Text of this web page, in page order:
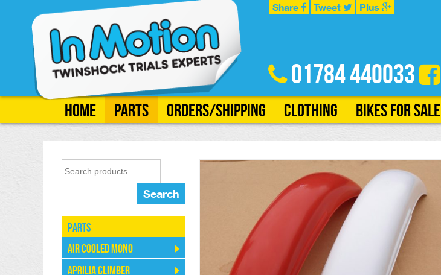
Share Tweet Plus
01784 440033
Home Parts Orders/Shipping Clothing Bikes for Sale
Search
Parts
Air Cooled Mono
Aprilia Climber